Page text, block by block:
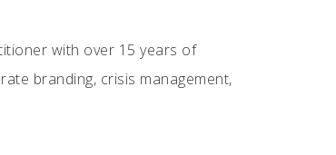
with over 15 years of
branding, crisis management,